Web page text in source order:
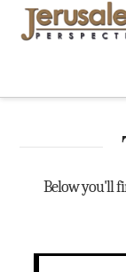
Below you'll